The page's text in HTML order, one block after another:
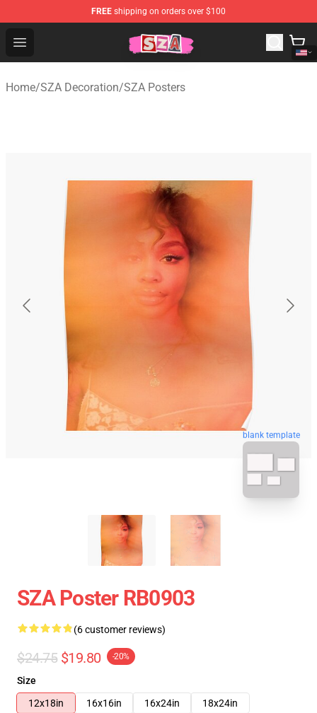
FREE shipping on orders over $100
Open menu
SZA Shop - Official SZA Merchandise Store
Home/SZA Decoration/SZA Posters
blank template
SZA Poster RB0903
(6 customer reviews)
$24.75 $19.80 -20%
Size
12x18in
16x16in 16x24in 18x24in